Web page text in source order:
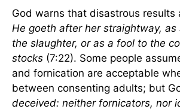
God warns that disastrous results
He goeth after her straightway, as
the slaughter, or as a fool to the
stocks (7:22). Some people
and fornication are acceptable
between consenting adults; but
deceived: neither fornicators, nor